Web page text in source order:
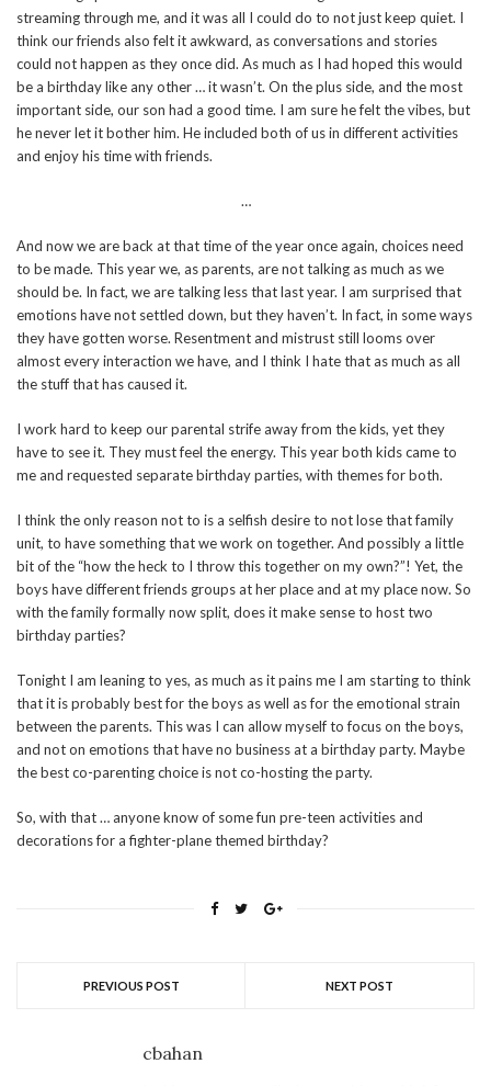
streaming through me, and it was all I could do to not just keep quiet. I
think our friends also felt it awkward, as conversations and stories
could not happen as they once did. As much as I had hoped this would
be a birthday like any other … it wasn’t. On the plus side, and the most
important side, our son had a good time. I am sure he felt the vibes, but
he never let it bother him. He included both of us in different activities
and enjoy his time with friends.
…
And now we are back at that time of the year once again, choices need
to be made. This year we, as parents, are not talking as much as we
should be. In fact, we are talking less that last year. I am surprised that
emotions have not settled down, but they haven’t. In fact, in some ways
they have gotten worse. Resentment and mistrust still looms over
almost every interaction we have, and I think I hate that as much as all
the stuff that has caused it.
I work hard to keep our parental strife away from the kids, yet they
have to see it. They must feel the energy. This year both kids came to
me and requested separate birthday parties, with themes for both.
I think the only reason not to is a selfish desire to not lose that family
unit, to have something that we work on together. And possibly a little
bit of the “how the heck to I throw this together on my own?”! Yet, the
boys have different friends groups at her place and at my place now. So
with the family formally now split, does it make sense to host two
birthday parties?
Tonight I am leaning to yes, as much as it pains me I am starting to think
that it is probably best for the boys as well as for the emotional strain
between the parents. This was I can allow myself to focus on the boys,
and not on emotions that have no business at a birthday party. Maybe
the best co-parenting choice is not co-hosting the party.
So, with that … anyone know of some fun pre-teen activities and
decorations for a fighter-plane themed birthday?
PREVIOUS POST NEXT POST
cbahan